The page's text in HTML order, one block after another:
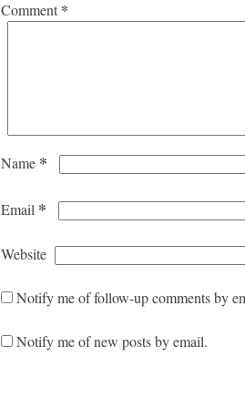
Comment *
Name *
Email *
Website
Notify me of follow-up comments by
Notify me of new posts by email.